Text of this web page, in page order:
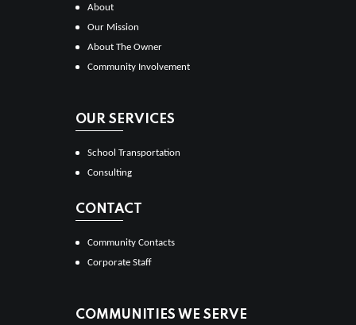
About
Our Mission
About The Owner
Community Involvement
OUR SERVICES
School Transportation
Consulting
CONTACT
Community Contacts
Corporate Staff
COMMUNITIES WE SERVE